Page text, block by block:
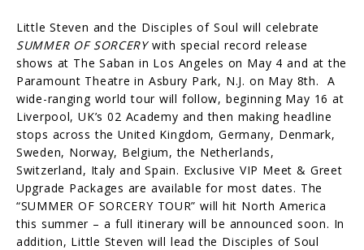
Little Steven and the Disciples of Soul will celebrate
SUMMER OF SORCERYwith special record release
shows at The Saban in Los Angeles on May 4 and at the
Paramount Theatre in Asbury Park, N.J. on May 8th. A
wide-ranging world tour will follow, beginning May 16 at
Liverpool, UK’s 02 Academy and then making headline
stops across the United Kingdom, Germany, Denmark,
Sweden, Norway, Belgium, the Netherlands,
Switzerland, Italy and Spain. Exclusive VIP Meet & Greet
Upgrade Packages are available for most dates. The
“SUMMER OF SORCERY TOUR” will hit North America
this summer – a full itinerary will be announced soon. In
addition, Little Steven will lead the Disciples of Soul